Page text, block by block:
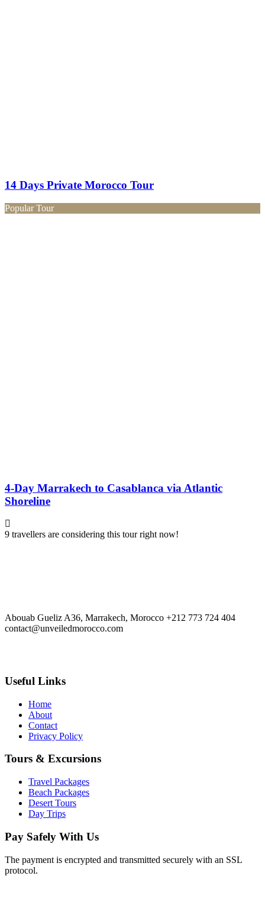
14 Days Private Morocco Tour
Popular Tour
4-Day Marrakech to Casablanca via Atlantic
Shoreline
9 travellers are considering this tour right now!
Abouab Gueliz A36, Marrakech, Morocco +212 773 724 404
contact@unveiledmorocco.com
Useful Links
Home
About
Contact
Privacy Policy
Tours & Excursions
Travel Packages
Beach Packages
Desert Tours
Day Trips
Pay Safely With Us
The payment is encrypted and transmitted securely with an SSL
protocol.